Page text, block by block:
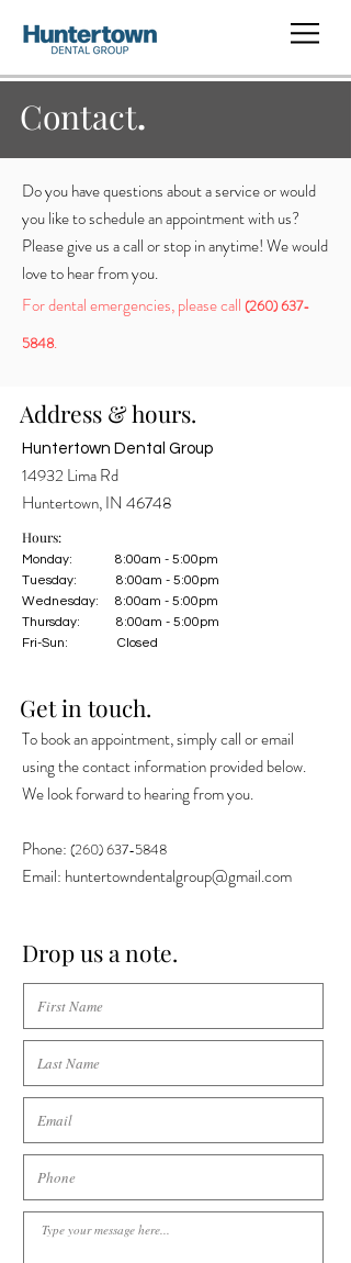
Contact.
Do you have questions about a service or would
you like to schedule an appointment with us?
Please give us a call or stop in anytime! We would
love to hear from you.
For dental emergencies, please call (260) 637-
5848.
Address & hours.
Huntertown Dental Group
14932 Lima Rd
Huntertown, IN 46748
Hours:
Monday: 8:00am - 5:00pm
Tuesday: 8:00am - 5:00pm
Wednesday: 8:00am - 5:00pm
Thursday: 8:00am - 5:00pm
Fri-Sun: Closed
Get in touch.
To book an appointment, simply call or email
using the contact information provided below.
We look forward to hearing from you.
Phone: (260) 637-5848
Email: huntertowndentalgroup@gmail.com
Drop us a note.